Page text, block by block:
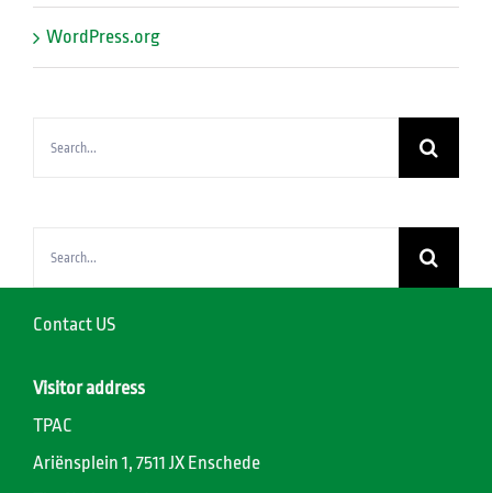
WordPress.org
Contact US
Visitor address
TPAC
Ariënsplein 1, 7511 JX Enschede